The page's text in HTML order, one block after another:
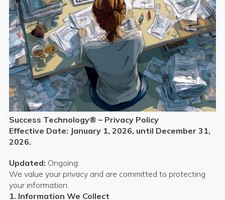
Success Technology® – Privacy Policy
Effective Date: January 1, 2026, until December 31,
2026.
Updated: Ongoing
We value your privacy and are committed to protecting
your information.
1. Information We Collect